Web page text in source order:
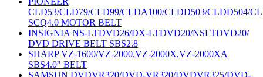
CLD53/CLD79/CLD99/CLDA100/CLDD503/CLDD504/
SCQ4.0 MOTOR BELT
INSIGNIA NS-LTDVD26/DX-LTDVD20/NSLTDVD20/
DVD DRIVE BELT SBS2.8
SHARP VZ-1600/VZ-2000,VZ-2000X,VZ-2000XA
SBS4.0" BELT
SAMSUN DVDVR320/DVD-VR320/DVDVR325/DVD-